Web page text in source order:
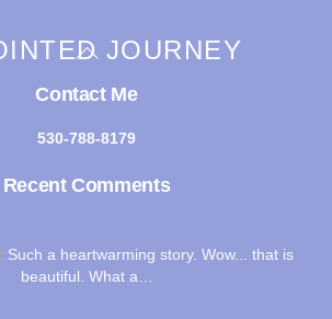
Back
Top
Contact Me
530-788-8179
Recent Comments
Such a heartwarming story. Wow... that is
beautiful. What a…